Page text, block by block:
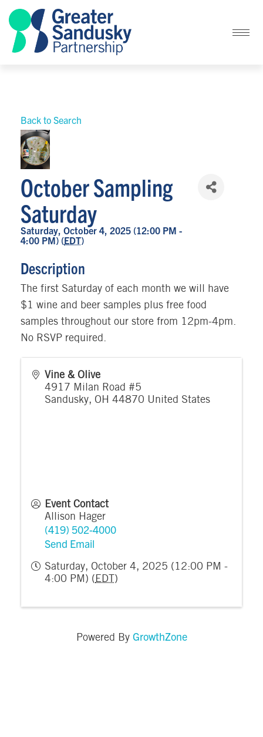
Back to Search
October Sampling
Saturday
Saturday, October 4, 2025 (12:00 PM -
4:00 PM) (EDT)
Description
The first Saturday of each month we will have
$1 wine and beer samples plus free food
samples throughout our store from 12pm-4pm.
No RSVP required.
Vine & Olive
4917 Milan Road #5
Sandusky, OH 44870 United States
Event Contact
Allison Hager
(419) 502-4000
Send Email
Saturday, October 4, 2025 (12:00 PM -
4:00 PM) ( EDT )
Powered By GrowthZone